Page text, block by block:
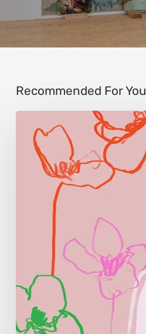
Recommended For You
Morales:
Where
Becomes